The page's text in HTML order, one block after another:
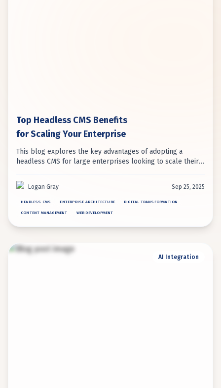
Top Headless CMS Benefits
for Scaling Your Enterprise
This blog explores the key advantages of adopting a
headless CMS for large enterprises looking to scale their
performance, omnichannel delivery, and developer
flexibility drive successful digital transformation.
Logan Gray Sep 25, 2025
HEADLESS CMS ENTERPRISE ARCHITECTURE DIGITAL TRANSFORMATION
CONTENT MANAGEMENT WEB DEVELOPMENT
AI Integration